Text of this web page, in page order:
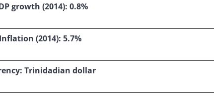
growth (2014): 0.8%
Inflation (2014): 5.7%
Trinidadian dollar